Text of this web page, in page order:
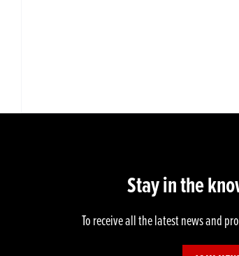
Stay in the
To receive all the latest news and